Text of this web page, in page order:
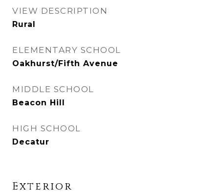
VIEW DESCRIPTION
Rural
ELEMENTARY SCHOOL
Oakhurst/Fifth Avenue
MIDDLE SCHOOL
Beacon Hill
HIGH SCHOOL
Decatur
Exterior